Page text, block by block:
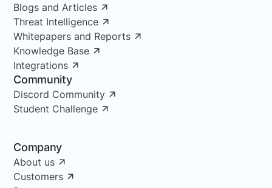
Blogs and Articles
Threat Intelligence
Whitepapers and Reports
Knowledge Base
Integrations
Community
Discord Community
Student Challenge
Company
About us
Customers